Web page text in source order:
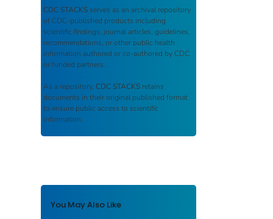
CDC STACKS serves as an archival repository
of CDC-published products including
scientific findings, journal articles, guidelines,
recommendations, or other public health
information authored or co-authored by CDC
or funded partners.
As a repository, CDC STACKS retains
documents in their original published format
to ensure public access to scientific
information.
You May Also Like